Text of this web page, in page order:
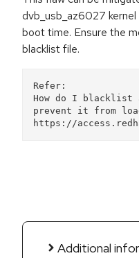
dvb_usb_az6027
boot time. Ensure the
blacklist file.
Refer:
How do I blacklist
prevent it from
Additional